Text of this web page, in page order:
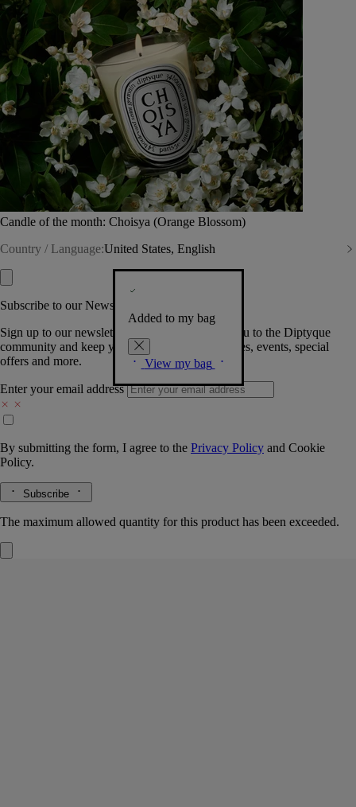
Candle of the month: Choisya (Orange Blossom)
Country / Language:United States, English
Added to my bag
View my bag
Subscribe to our Newsletter
Sign up to our newsletter so we can welcome you to the Diptyque
community and keep you posted on new launches, events, special
offers and more.
Enter your email address
By submitting the form, I agree to the Privacy Policy and Cookie
Policy.
Subscribe
The maximum allowed quantity for this product has been exceeded.